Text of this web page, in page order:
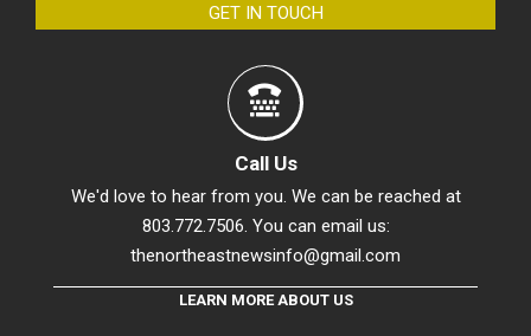
GET IN TOUCH
Call Us
We'd love to hear from you. We can be reached at
803.772.7506. You can email us:
thenortheastnewsinfo@gmail.com
LEARN MORE ABOUT US